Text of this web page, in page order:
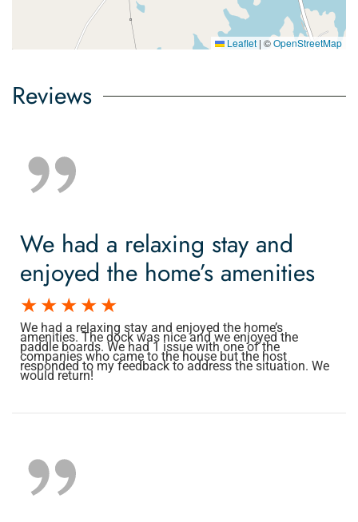
Leaflet | ©OpenStreetMap
Reviews
We had a relaxing stay and
enjoyed the home’s amenities
We had a relaxing stay and enjoyed the home’s
amenities. The dock was nice and we enjoyed the
paddle boards. We had 1 issue with one of the
companies who came to the house but the host
responded to my feedback to address the situation. We
would return!